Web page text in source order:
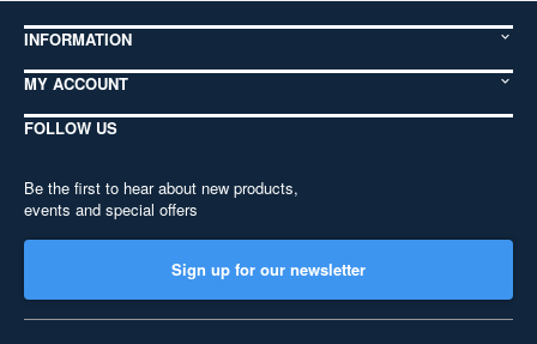
INFORMATION
MY ACCOUNT
FOLLOW US
Be the first to hear about new products,
events and special offers
Sign up for our newsletter